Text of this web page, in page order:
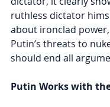
ruthless dictator
about ironclad
Putin’s threats to
should end all
Putin Works with